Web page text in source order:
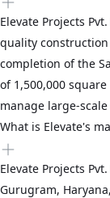
Elevate Projects
quality
completion of the
of 1,500,000
manage large-
What is Elevate's
Elevate Projects
Gurugram,